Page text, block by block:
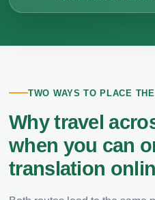
TWO WAYS TO PLACE
Why travel
when you can
translation